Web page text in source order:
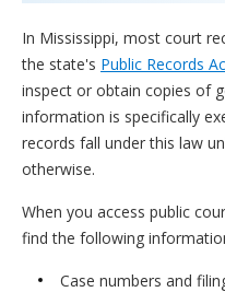
In Mississippi, most court
the state's Public Records
inspect or obtain copies of
information is specifically
records fall under this law
otherwise.
When you access public
find the following
Case numbers and